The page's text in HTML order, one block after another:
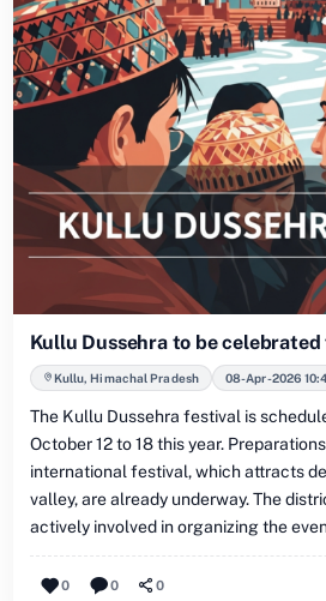
Kullu Dussehra to be celebrated
Kullu, Himachal Pradesh 08-Apr-2026
The Kullu Dussehra festival is
October 12 to 18 this year.
international festival, which attracts
valley, are already underway. The
actively involved in organizing the
0 0 0